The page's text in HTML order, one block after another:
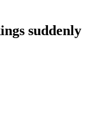
suddenly